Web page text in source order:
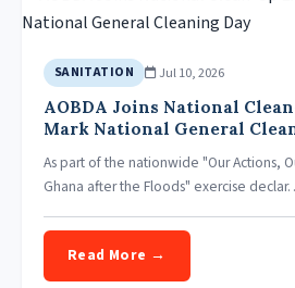
SANITATION Jul 10, 2026
AOBDA Joins National
Mark National General
As part of the nationwide "Our Actions,
Ghana after the Floods" exercise
Read More →